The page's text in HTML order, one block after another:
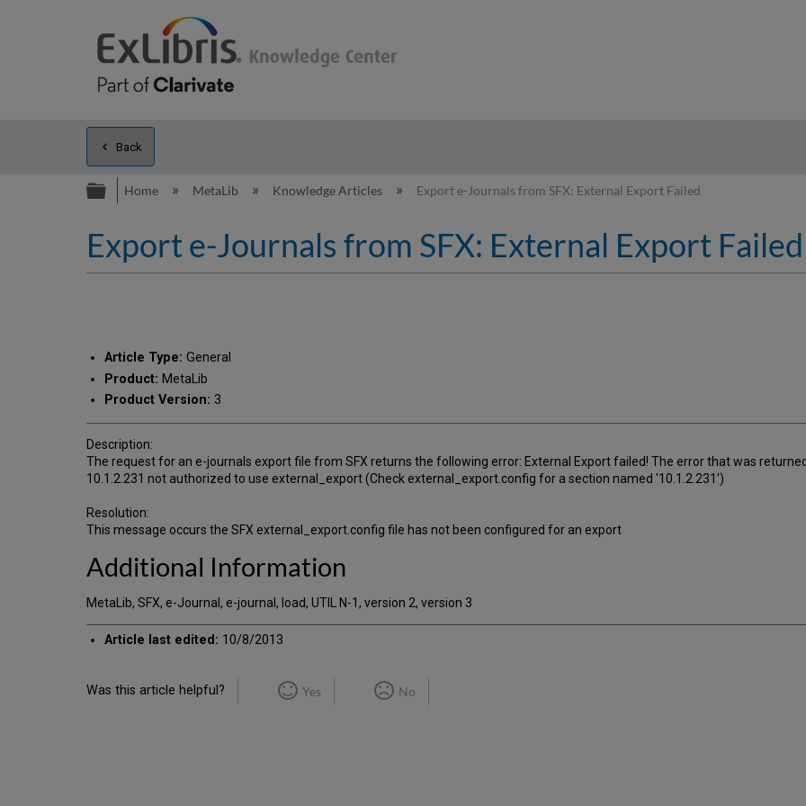
Back
Expand/collapse global hierarchy
Home MetaLib Knowledge Articles Export e-Journals from SFX: External Export Failed
Export e-Journals from SFX: External Export Failed
Article Type: General
Product: MetaLib
Product Version: 3
Description:
The request for an e-journals export file from SFX returns the following error: External Export failed! The error that was
10.1.2.231 not authorized to use external_export (Check external_export.config for a section named '10.1.2.231')
Resolution:
This message occurs the SFX external_export.config file has not been configured for an export
Additional Information
MetaLib, SFX, e-Journal, e-journal, load, UTIL N-1, version 2, version 3
Article last edited: 10/8/2013
Was this article helpful? Yes No